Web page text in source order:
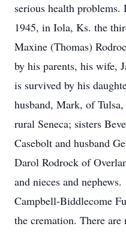
serious health
1945, in Iola, Ks. the
Maxine (Thomas)
by his parents, his wife,
is survived by his
husband, Mark, of
rural Seneca; sisters
Casebolt and husband
Darol Rodrock of
and nieces and nephews.
Campbell-Biddlecome
the cremation. There are